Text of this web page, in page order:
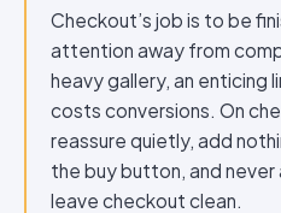
Checkout’s job is to be
attention away from
heavy gallery, an enticing
costs conversions. On
reassure quietly, add
the buy button, and
leave checkout clean.